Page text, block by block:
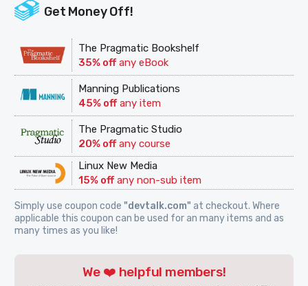
Get Money Off!
The Pragmatic Bookshelf
35% offany eBook
Manning Publications
45% offany item
The Pragmatic Studio
20% offany course
Linux New Media
15% offany non-sub item
Simply use coupon code"devtalk.com" at checkout. Where
applicable this coupon can be used for an many items and as
many times as you like!
We ❤️ helpful members!